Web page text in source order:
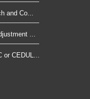
and Co...
...
or CEDUL...